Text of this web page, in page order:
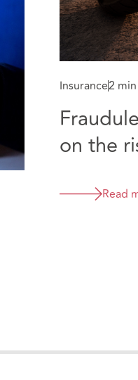
Insurance2
on the
Read